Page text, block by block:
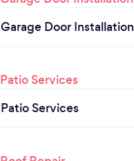
Garage Door Installation
Patio Services